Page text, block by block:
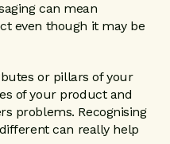
can mean
even though it may be
or pillars of your
of your product and
problems. Recognising
can really help